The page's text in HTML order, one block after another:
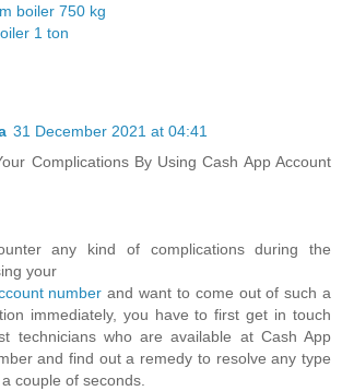
boiler 750 kg
1 ton
31 December 2021 at 04:41
Complications By Using Cash App Account
any kind of complications during the
your
number and want to come out of such a
immediately, you have to first get in touch
technicians who are available at Cash App
and find out a remedy to resolve any type
couple of seconds.